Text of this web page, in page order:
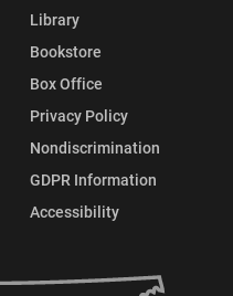
Library
Bookstore
Box Office
Privacy Policy
Nondiscrimination
GDPR Information
Accessibility